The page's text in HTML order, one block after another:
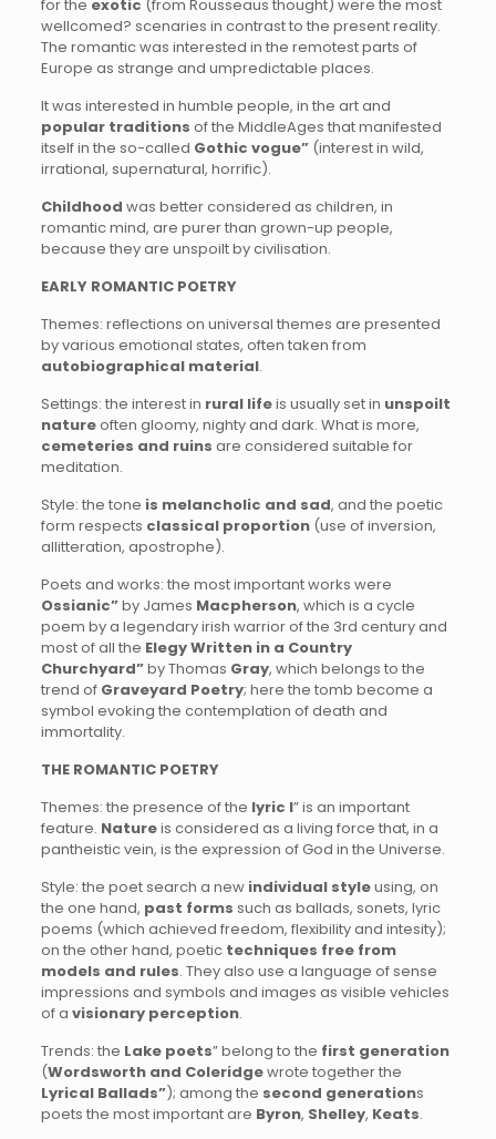
for the exotic (from Rousseaus thought) were the most
wellcomed? scenaries in contrast to the present reality.
The romantic was interested in the remotest parts of
Europe as strange and umpredictable places.
It was interested in humble people, in the art and
popular traditions of the MiddleAges that manifested
itself in the so-called Gothic vogue”(interest in wild,
irrational, supernatural, horrific).
Childhood was better considered as children, in
romantic mind, are purer than grown-up people,
because they are unspoilt by civilisation.
EARLY ROMANTIC POETRY
Themes: reflections on universal themes are presented
by various emotional states, often taken from
autobiographical material.
Settings: the interest in rural lifeis usually set in unspoilt
natureoften gloomy, nighty and dark. What is more,
cemeteries and ruins are considered suitable for
meditation.
Style: the tone is melancholic and sad, and the poetic
form respects classical proportion(use of inversion,
allitteration, apostrophe).
Poets and works: the most important works were
Ossianic”by James Macpherson, which is a cycle
poem by a legendary irish warrior of the 3rd century and
most of all the Elegy Written in a Country
Churchyard”by Thomas Gray, which belongs to the
trend of Graveyard Poetry; here the tomb become a
symbol evoking the contemplation of death and
immortality.
THE ROMANTIC POETRY
Themes: the presence of the lyric I” is an important
feature. Natureis considered as a living force that, in a
pantheistic vein, is the expression of God in the Universe.
Style: the poet search a new individual styleusing, on
the one hand, past forms such as ballads, sonets, lyric
poems (which achieved freedom, flexibility and intesity);
on the other hand, poetic techniques free from
models and rules. They also use a language of sense
impressions and symbols and images as visible vehicles
of a visionary perception.
Trends: the Lake poets” belong to the first generation
(Wordsworth and Coleridgewrote together the
Lyrical Ballads”); among the second generations
poets the most important are Byron, Shelley, Keats.